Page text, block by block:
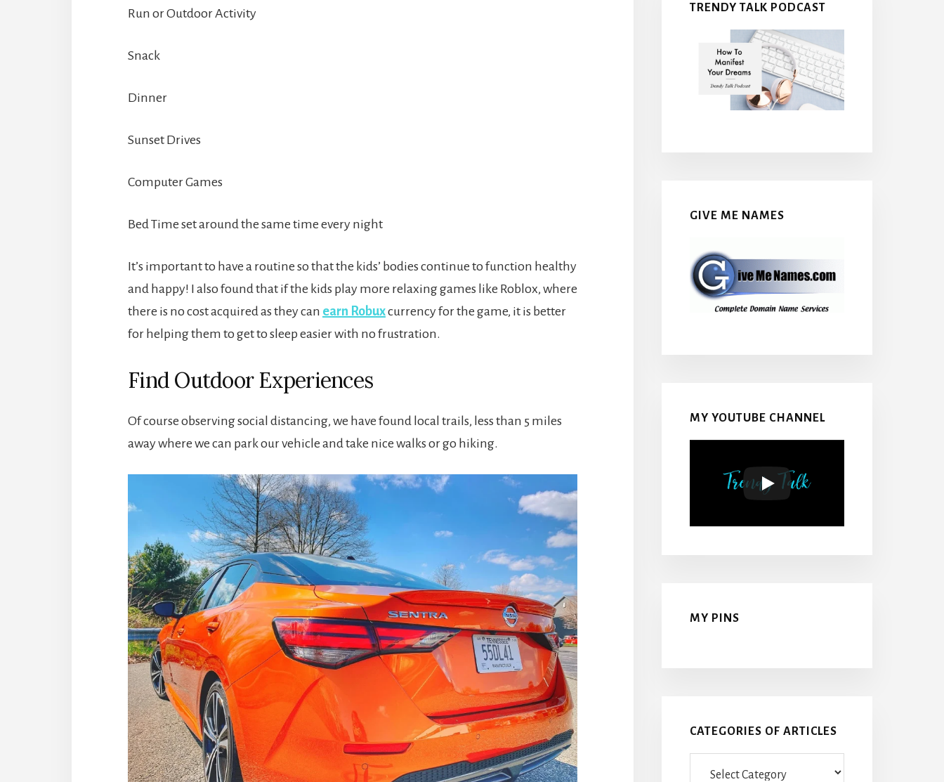
Run or Outdoor Activity
Snack
Dinner
Sunset Drives
Computer Games
Bed Time set around the same time every night
It’s important to have a routine so that the kids’ bodies continue to function healthy
and happy! I also found that if the kids play more relaxing games like Roblox, where
there is no cost acquired as they can earn Robuxcurrency for the game, it is better
for helping them to get to sleep easier with no frustration.
Find Outdoor Experiences
Of course observing social distancing, we have found local trails, less than 5 miles
away where we can park our vehicle and take nice walks or go hiking.
TRENDY TALK PODCAST
GIVE ME NAMES
MY YOUTUBE CHANNEL
MY PINS
CATEGORIES OF ARTICLES